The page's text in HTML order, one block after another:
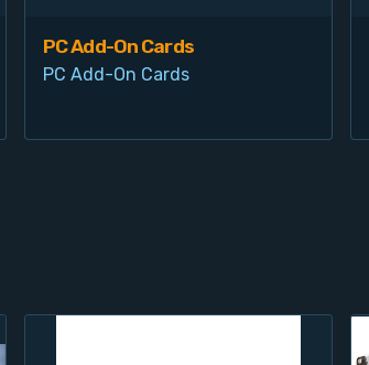
PC Add-On Cards
PC Add-On Cards